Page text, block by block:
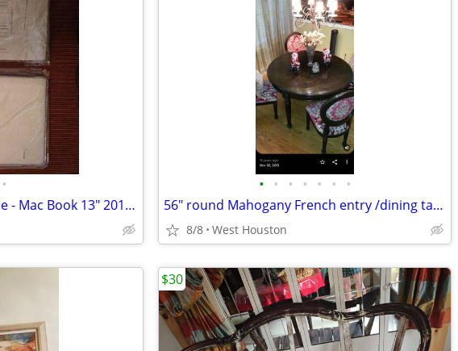
•
Mosiso Plastic Hard Case - Mac Book 13" 2018-2013 Black
• • • • • • •
56" round Mahogany French entry /dining table
8/8 West Houston
$30